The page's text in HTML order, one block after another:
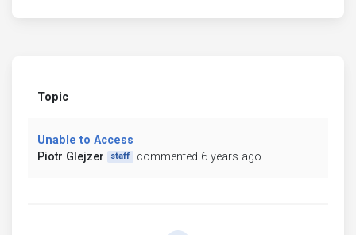
Topic
Unable to Access
Piotr Glejzer
staff commented 6 years ago